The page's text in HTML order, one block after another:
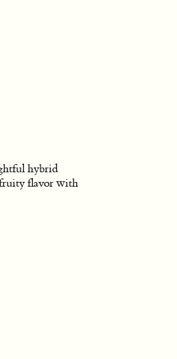
hybrid
flavor with